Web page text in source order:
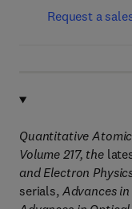
Request a
Quantitative
Volume 217, the
and Electron
serials, Advances